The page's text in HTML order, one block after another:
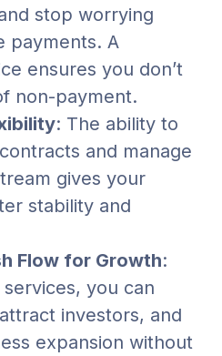
stop worrying
payments. A
ensures you don’t
non-payment.
: The ability to
and manage
gives your
stability and
Flow for Growth:
you can
investors, and
expansion without